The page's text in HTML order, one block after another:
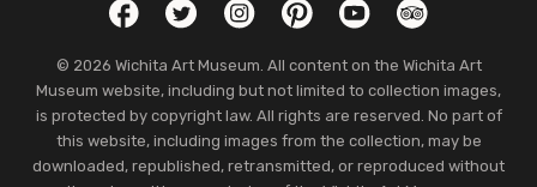
Social LinksFacebookTwitterInstagramPinterestYouTubeTripAdvisor
© 2026 Wichita Art Museum. All content on the Wichita Art
Museum website, including but not limited to collection images,
is protected by copyright law. All rights are reserved. No part of
this website, including images from the collection, may be
downloaded, republished, retransmitted, or reproduced without